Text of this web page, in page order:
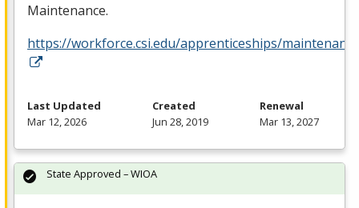
Maintenance.
https://workforce.csi.edu/apprenticeships/
Last Updated
Mar 12, 2026
Created
Jun 28, 2019
Renewal
Mar 13, 2027
State Approved – WIOA